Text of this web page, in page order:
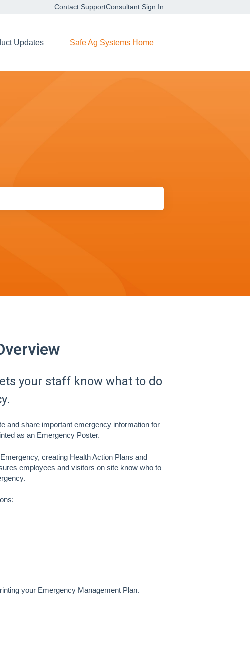
Contact SupportConsultant Sign In
Updates Safe Ag Systems Home
your staff know what to do
and share important emergency information for
as an Emergency Poster.
creating Health Action Plans and
employees and visitors on site know who to
your Emergency Management Plan.